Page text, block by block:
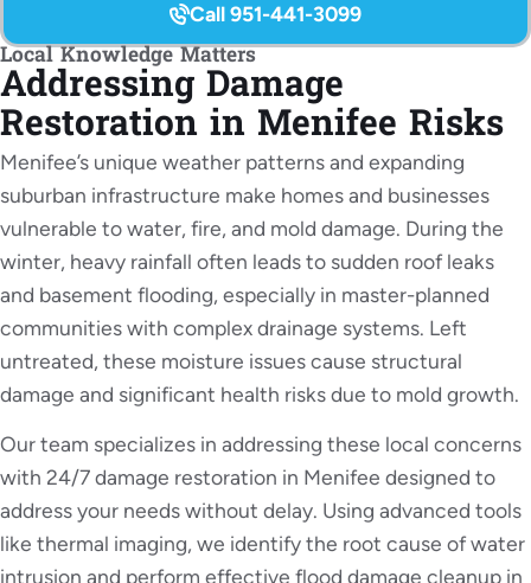
Call 951-441-3099
Local Knowledge Matters
Addressing Damage
Restoration in Menifee Risks
Menifee’s unique weather patterns and expanding
suburban infrastructure make homes and businesses
vulnerable to water, fire, and mold damage. During the
winter, heavy rainfall often leads to sudden roof leaks
and basement flooding, especially in master-planned
communities with complex drainage systems. Left
untreated, these moisture issues cause structural
damage and significant health risks due to mold growth.
Our team specializes in addressing these local concerns
with 24/7 damage restoration in Menifee designed to
address your needs without delay. Using advanced tools
like thermal imaging, we identify the root cause of water
intrusion and perform effective flood damage cleanup in